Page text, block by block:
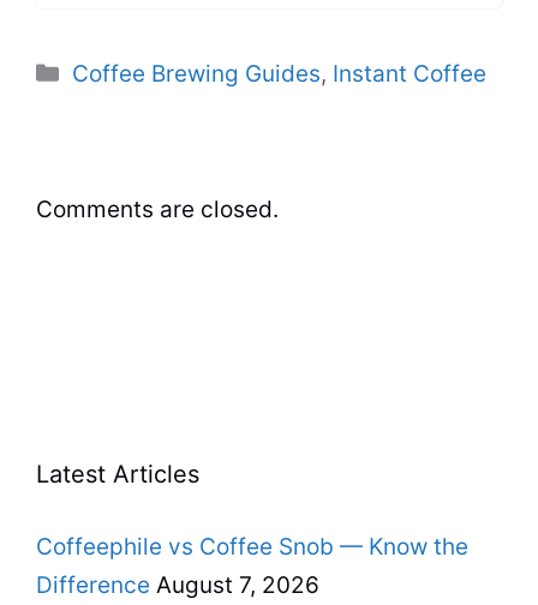
Categories
Coffee Brewing Guides, Instant Coffee
Comments are closed.
Latest Articles
Coffeephile vs Coffee Snob — Know the
Difference August 7, 2026